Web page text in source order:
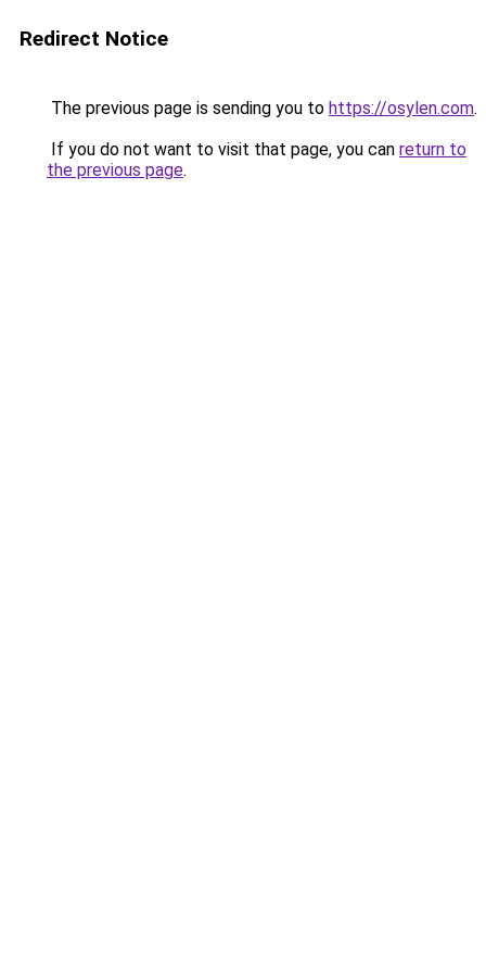
Redirect Notice
The previous page is sending you to https://osylen.com.
If you do not want to visit that page, you can return to
the previous page.